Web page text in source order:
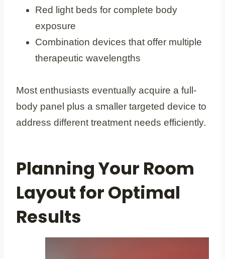
Red light beds for complete body
exposure
Combination devices that offer multiple
therapeutic wavelengths
Most enthusiasts eventually acquire a full-
body panel plus a smaller targeted device to
address different treatment needs efficiently.
Planning Your Room
Layout for Optimal
Results